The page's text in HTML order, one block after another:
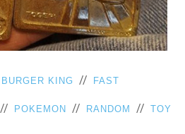
BURGER KING // FAST
// POKEMON // RANDOM // TOY